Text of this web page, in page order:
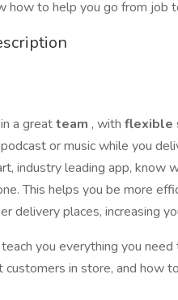
how to help you go from job
a greatteam , with flexible
or music while you
industry leading app, know
This helps you be more
delivery places, increasing
you everything you
customers in store, and how